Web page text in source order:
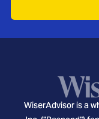
WiserAdvisor is a